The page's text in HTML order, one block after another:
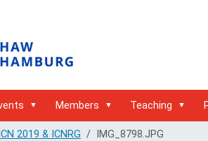
Members Teaching
2019 & ICNRG IMG_8798.JPG